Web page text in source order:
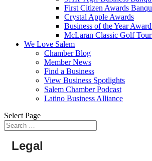
First Citizen Awards
Crystal Apple Awards
Business of the Year
McLaran Classic Golf
We Love Salem
Chamber Blog
Member News
Find a Business
View Business Spotlights
Salem Chamber Podcast
Latino Business Alliance
Select Page
Legal